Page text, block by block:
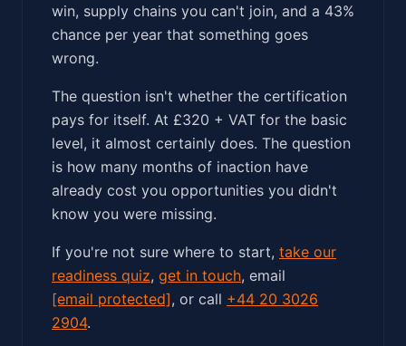
win, supply chains you can't join, and a 43%
chance per year that something goes
wrong.
The question isn't whether the certification
pays for itself. At £320 + VAT for the basic
level, it almost certainly does. The question
is how many months of inaction have
already cost you opportunities you didn't
know you were missing.
If you're not sure where to start, take our
readiness quiz, get in touch, email
[email protected], or call +44 20 3026
2904.